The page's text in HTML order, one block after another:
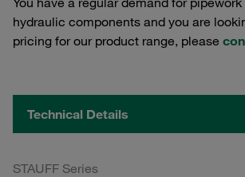
hydraulic components and you are
pricing for our product range, please
Technical Details
STAUFF Series